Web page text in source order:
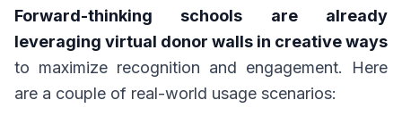
Forward-thinking schools are already
leveraging virtual donor walls in creative ways
to maximize recognition and engagement. Here
are a couple of real-world usage scenarios: